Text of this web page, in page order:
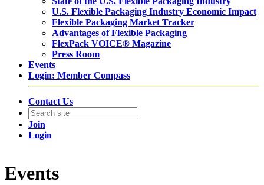
U.S. Flexible Packaging Industry Economic Impact
Flexible Packaging Market Tracker
Advantages of Flexible Packaging
FlexPack VOICE® Magazine
Press Room
Events
Login: Member Compass
Contact Us
Join
Login
Events